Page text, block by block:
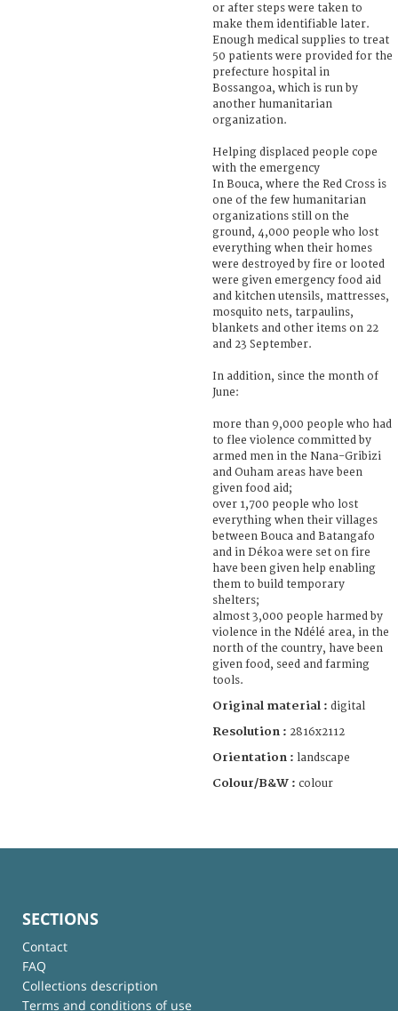
or after steps were taken to
make them identifiable later.
Enough medical supplies to treat
50 patients were provided for the
prefecture hospital in
Bossangoa, which is run by
another humanitarian
organization.
Helping displaced people cope
with the emergency
In Bouca, where the Red Cross is
one of the few humanitarian
organizations still on the
ground, 4,000 people who lost
everything when their homes
were destroyed by fire or looted
were given emergency food aid
and kitchen utensils, mattresses,
mosquito nets, tarpaulins,
blankets and other items on 22
and 23 September.
In addition, since the month of
June:
more than 9,000 people who had
to flee violence committed by
armed men in the Nana-Gribizi
and Ouham areas have been
given food aid;
over 1,700 people who lost
everything when their villages
between Bouca and Batangafo
and in Dékoa were set on fire
have been given help enabling
them to build temporary
shelters;
almost 3,000 people harmed by
violence in the Ndélé area, in the
north of the country, have been
given food, seed and farming
tools.
Original material : digital
Resolution : 2816x2112
Orientation : landscape
Colour/B&W : colour
SECTIONS
Contact
FAQ
Collections description
Terms and conditions of use